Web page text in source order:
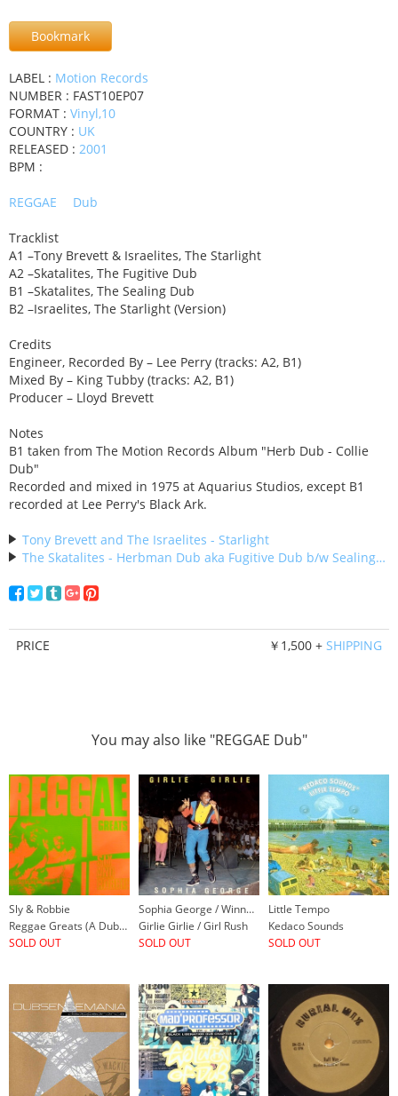
Bookmark
LABEL : Motion Records
NUMBER : FAST10EP07
FORMAT : Vinyl,10
COUNTRY : UK
RELEASED : 2001
BPM :
REGGAE Dub
Tracklist
A1 –Tony Brevett & Israelites, The Starlight
A2 –Skatalites, The Fugitive Dub
B1 –Skatalites, The Sealing Dub
B2 –Israelites, The Starlight (Version)
Credits
Engineer, Recorded By – Lee Perry (tracks: A2, B1)
Mixed By – King Tubby (tracks: A2, B1)
Producer – Lloyd Brevett
Notes
B1 taken from The Motion Records Album "Herb Dub - Collie
Dub"
Recorded and mixed in 1975 at Aquarius Studios, except B1
recorded at Lee Perry's Black Ark.
Tony Brevett and The Israelites - Starlight
The Skatalites - Herbman Dub aka Fugitive Dub b/w Sealing Dub
PRICE ￥1,500 + SHIPPING
You may also like "REGGAE Dub"
Sly & Robbie
Reggae Greats (A Dub Experience)
SOLD OUT
Sophia George / Winner All Stars
Girlie Girlie / Girl Rush
SOLD OUT
Little Tempo
Kedaco Sounds
SOLD OUT